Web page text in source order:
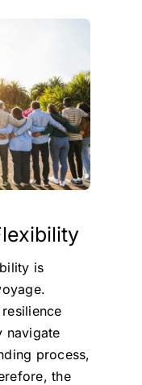
is
navigate
process,
the